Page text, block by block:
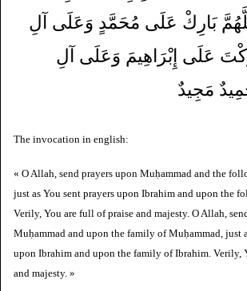
بَارِكْ عَلَى مُحَمَّدٍ وَعَلَى آلِ
عَلَى إِبْرَاهِيمَ وَعَلَى آلِ
مَجِيدٌ
The invocation in english:
« O Allah, send prayers upon Muḥammad and the
just as You sent prayers upon Ibrahim and upon the
Verily, You are full of praise and majesty. O Allah,
Muḥammad and upon the family of Muḥammad, just
upon Ibrahim and upon the family of Ibrahim. Verily,
and majesty. »